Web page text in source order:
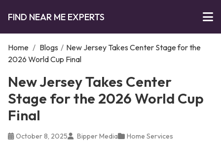
FIND NEAR ME EXPERTS
Home / Blogs / New Jersey Takes Center Stage for the
2026 World Cup Final
New Jersey Takes Center
Stage for the 2026 World Cup
Final
October 8, 2025 Bipper Media Home Services